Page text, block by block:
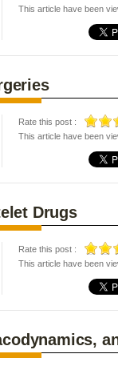
This article have been
Rate this post :
This article have been
Drugs
Rate this post :
This article have been